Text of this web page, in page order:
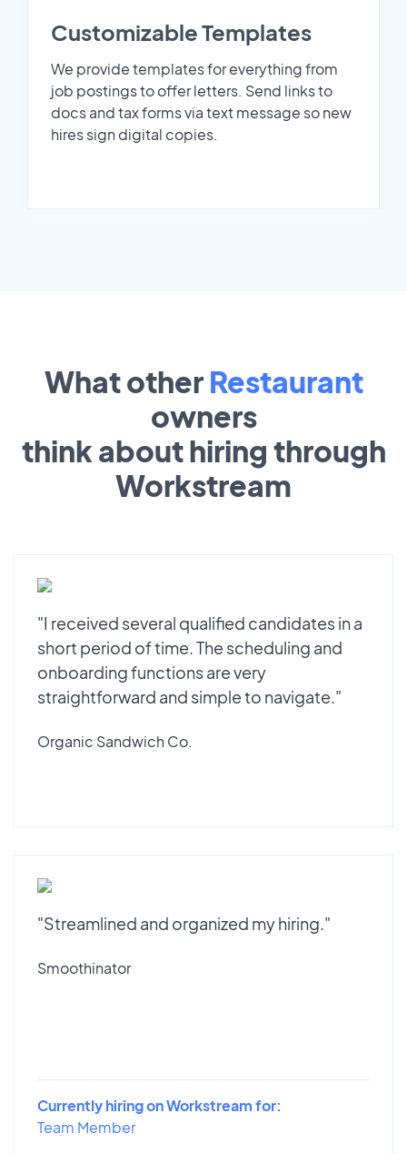
Customizable Templates
We provide templates for everything from
job postings to offer letters. Send links to
docs and tax forms via text message so new
hires sign digital copies.
What other Restaurant
owners
think about hiring through
Workstream
"I received several qualified candidates in a
short period of time. The scheduling and
onboarding functions are very
straightforward and simple to navigate."
Organic Sandwich Co.
"Streamlined and organized my hiring."
Smoothinator
Currently hiring on Workstream for:
Team Member